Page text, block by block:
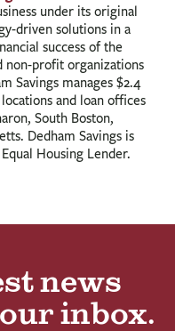
under its original
driven solutions in a
success of the
non-profit organizations
Savings manages $2.4
and loan offices
South Boston,
Dedham Savings is
Housing Lender.
news
inbox.